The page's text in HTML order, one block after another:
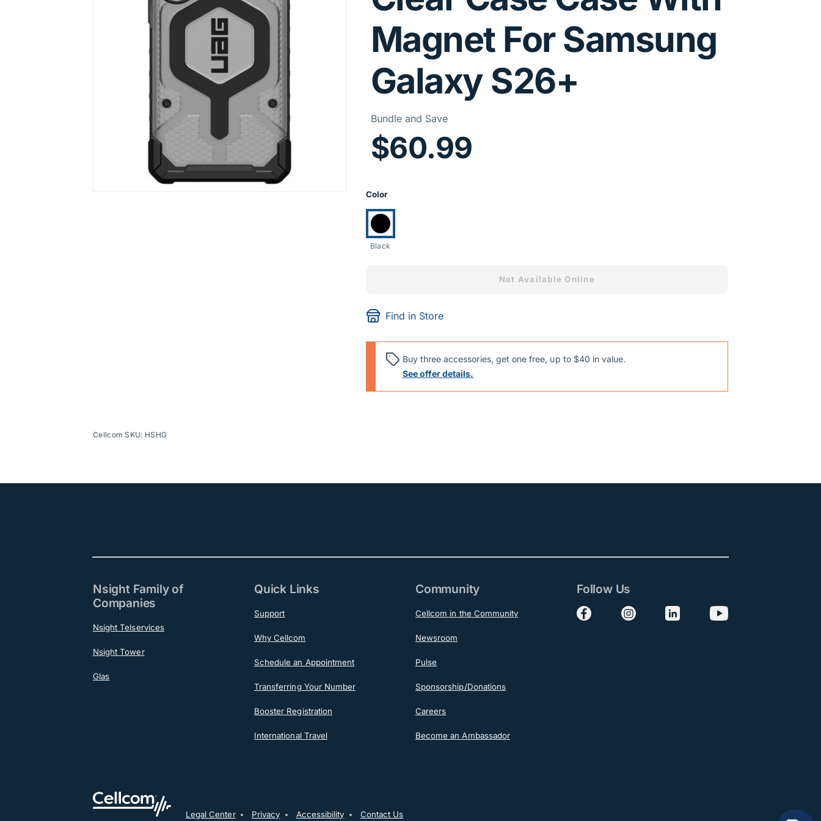
Magnet For Samsung
Galaxy S26+
Bundle and SavePrice Information
$60.99
Product Options
Color
Currently selected:
Black
Not Available Online
Find in Store
Buy three accessories, get one free, up to $40 in value.
See offer details.
Cellcom SKU: HSHG
Nsight Family of
Companies
Nsight Telservices
Nsight Tower
Glas
Quick Links
Support
Why Cellcom
Schedule an Appointment
Transferring Your Number
Booster Registration
International Travel
Community
Cellcom in the Community
Newsroom
Pulse
Sponsorship/Donations
Careers
Become an Ambassador
Follow Us
Follow us on Facebook
Follow us on Instagram
Follow us on LinkedIn
Follow us on YouTube
Legal Center Privacy Accessibility Contact Us